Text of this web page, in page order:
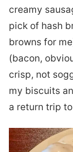
creamy
pick of hash
browns for
(bacon,
crisp, not
my biscuits
a return trip